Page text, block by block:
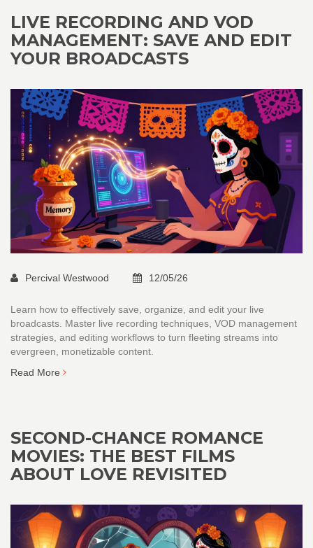
LIVE RECORDING AND VOD
MANAGEMENT: SAVE AND EDIT
YOUR BROADCASTS
Percival Westwood 12/05/26
Learn how to effectively save, organize, and edit your live
broadcasts. Master live recording techniques, VOD management
strategies, and editing workflows to turn fleeting streams into
evergreen, monetizable content.
Read More
SECOND-CHANCE ROMANCE
MOVIES: THE BEST FILMS
ABOUT LOVE REVISITED